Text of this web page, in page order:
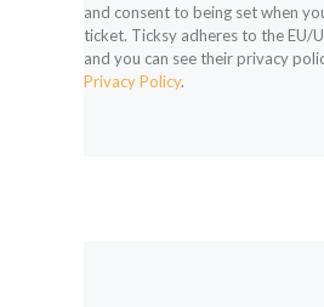
and consent to being set when
ticket. Ticksy adheres to the EU/
and you can see their privacy
Privacy Policy.